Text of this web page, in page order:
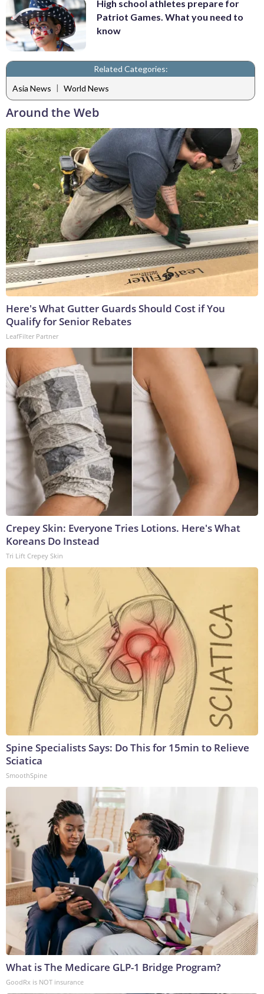
High school athletes prepare for
Patriot Games. What you need to
know
Related Categories:
Asia News | World News
Around the Web
Here's What Gutter Guards Should Cost if You
Qualify for Senior Rebates
LeafFilter Partner
Crepey Skin: Everyone Tries Lotions. Here's What
Koreans Do Instead
Tri Lift Crepey Skin
Spine Specialists Says: Do This for 15min to Relieve
Sciatica
SmoothSpine
What is The Medicare GLP-1 Bridge Program?
GoodRx is NOT insurance